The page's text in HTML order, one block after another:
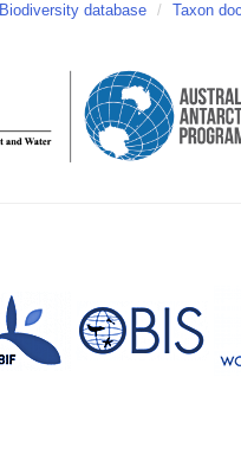
Biodiversity database / Taxon